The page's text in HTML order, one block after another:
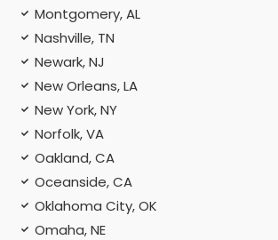
Montgomery, AL
Nashville, TN
Newark, NJ
New Orleans, LA
New York, NY
Norfolk, VA
Oakland, CA
Oceanside, CA
Oklahoma City, OK
Omaha, NE